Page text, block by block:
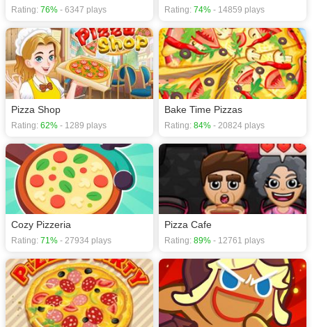
Rating: 76% - 6347 plays Rating: 74% - 14859 plays
Pizza Shop
Rating: 62% - 1289 plays
Bake Time Pizzas
Rating: 84% - 20824 plays
Cozy Pizzeria
Rating: 71% - 27934 plays
Pizza Cafe
Rating: 89% - 12761 plays